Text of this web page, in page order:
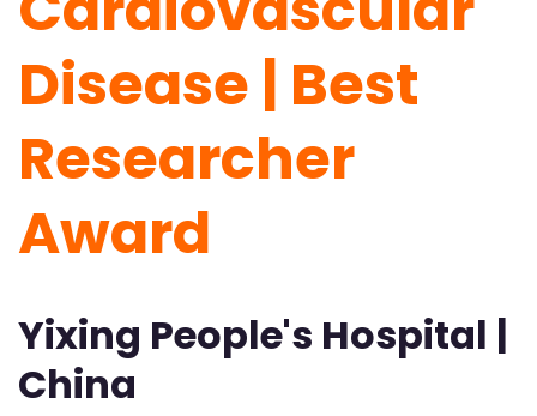
Disease | Best
Researcher
Award
Yixing People's Hospital |
China